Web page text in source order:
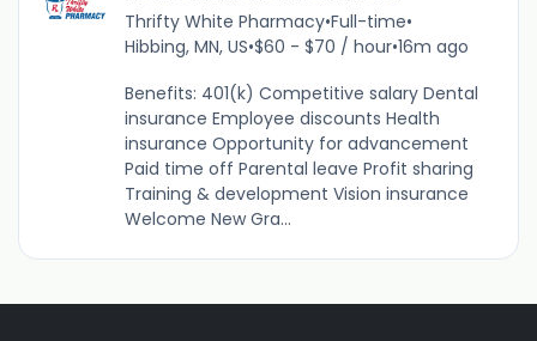
Thrifty White Pharmacy•Full-time•
Hibbing, MN, US•$60 - $70 / hour•16m ago
Benefits: 401(k) Competitive salary Dental
insurance Employee discounts Health
insurance Opportunity for advancement
Paid time off Parental leave Profit sharing
Training & development Vision insurance
Welcome New Gra...